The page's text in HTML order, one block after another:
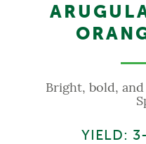
Bright, bold,
YIELD: